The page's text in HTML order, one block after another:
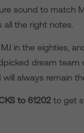
sound to match
all the right notes.
in the eighties,
dream
always remain
to 61202to get